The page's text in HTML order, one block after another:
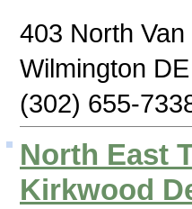
403 North
Wilmington
(302) 655-
North East
Kirkwood